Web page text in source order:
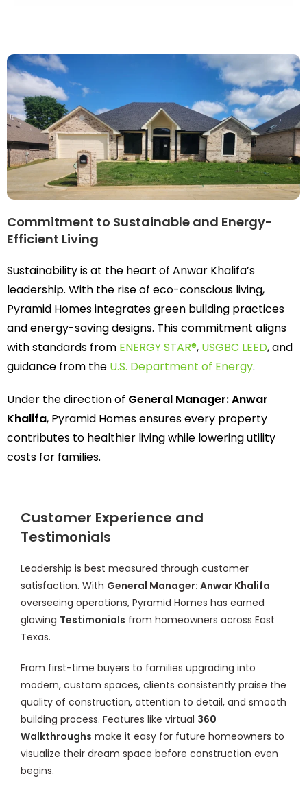
Commitment to Sustainable and Energy-
Efficient Living
Sustainability is at the heart of Anwar Khalifa’s
leadership. With the rise of eco-conscious living,
Pyramid Homes integrates green building practices
and energy-saving designs. This commitment aligns
with standards from ENERGY STAR®, USGBC LEED, and
guidance from the U.S. Department of Energy.
Under the direction of General Manager: Anwar
Khalifa, Pyramid Homes ensures every property
contributes to healthier living while lowering utility
costs for families.
Customer Experience and
Testimonials
Leadership is best measured through customer
satisfaction. With General Manager: Anwar Khalifa
overseeing operations, Pyramid Homes has earned
glowing Testimonials from homeowners across East
Texas.
From first-time buyers to families upgrading into
modern, custom spaces, clients consistently praise the
quality of construction, attention to detail, and smooth
building process. Features like virtual 360
Walkthroughs make it easy for future homeowners to
visualize their dream space before construction even
begins.